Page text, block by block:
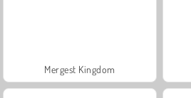
Mergest Kingdom